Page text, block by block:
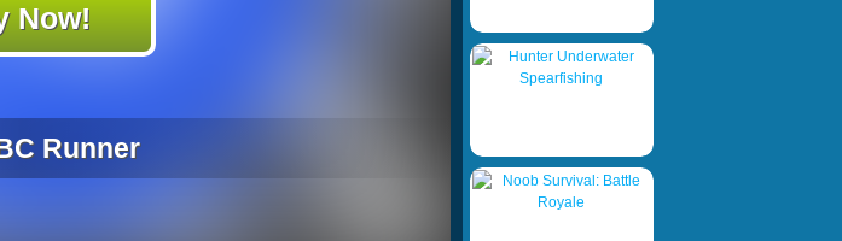
Runner
Now!